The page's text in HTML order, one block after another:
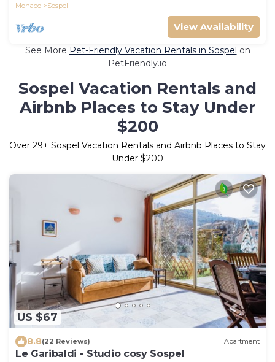
Monaco
Sospel
View Availability
See More Pet-Friendly Vacation Rentals in Sospel on
PetFriendly.io
Sospel Vacation Rentals and
Airbnb Places to Stay Under
$200
Over 29+ Sospel Vacation Rentals and Airbnb Places to Stay
Under $200
US $67
8.8(22 Reviews) Apartment
Le Garibaldi - Studio cosy Sospel